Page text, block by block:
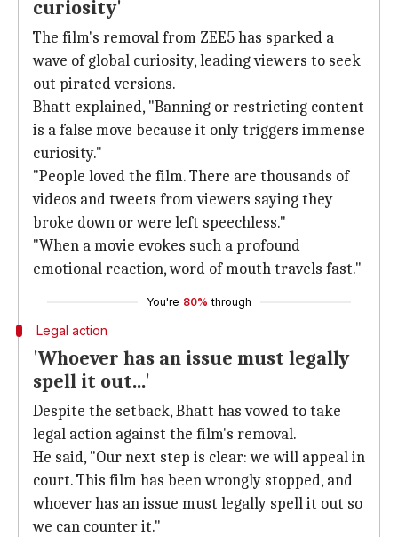
curiosity'
The film's removal from ZEE5 has sparked a
wave of global curiosity, leading viewers to seek
out pirated versions.
Bhatt explained, "Banning or restricting content
is a false move because it only triggers immense
curiosity."
"People loved the film. There are thousands of
videos and tweets from viewers saying they
broke down or were left speechless."
"When a movie evokes such a profound
emotional reaction, word of mouth travels fast."
You're 80% through
Legal action
'Whoever has an issue must legally
spell it out...'
Despite the setback, Bhatt has vowed to take
legal action against the film's removal.
He said, "Our next step is clear: we will appeal in
court. This film has been wrongly stopped, and
whoever has an issue must legally spell it out so
we can counter it."